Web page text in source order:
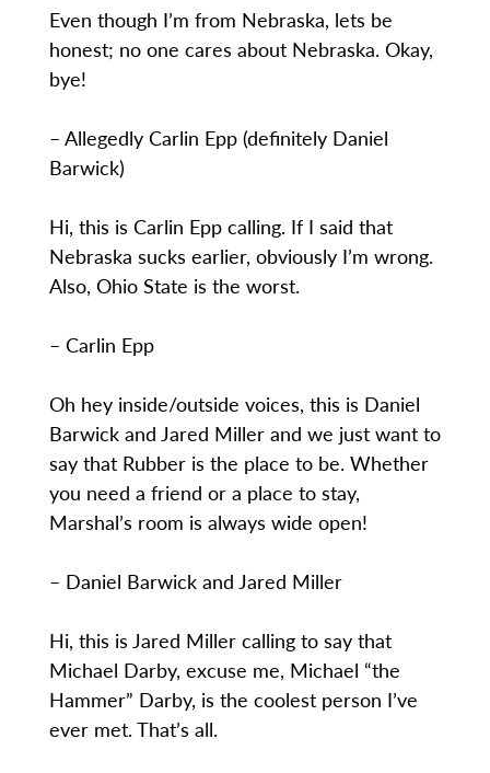
Even though I’m from Nebraska, lets be
honest; no one cares about Nebraska. Okay,
bye!
– Allegedly Carlin Epp (definitely Daniel
Barwick)
Hi, this is Carlin Epp calling. If I said that
Nebraska sucks earlier, obviously I’m wrong.
Also, Ohio State is the worst.
– Carlin Epp
Oh hey inside/outside voices, this is Daniel
Barwick and Jared Miller and we just want to
say that Rubber is the place to be. Whether
you need a friend or a place to stay,
Marshal’s room is always wide open!
– Daniel Barwick and Jared Miller
Hi, this is Jared Miller calling to say that
Michael Darby, excuse me, Michael “the
Hammer” Darby, is the coolest person I’ve
ever met. That’s all.